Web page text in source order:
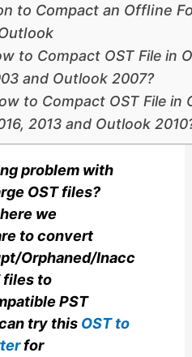
to Compact an Offline
to Compact OST File in
and Outlook 2007?
to Compact OST File in
2013 and Outlook
problem with
OST files?
we
to convert
Orphaned/Inacc
files to
PST
try this OST to
for